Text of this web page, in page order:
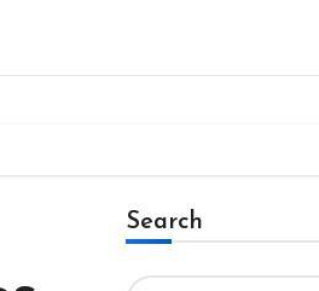
Search